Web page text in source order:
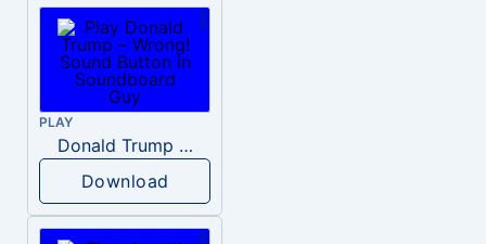
PLAY
Donald Trump – Wrong!
Download